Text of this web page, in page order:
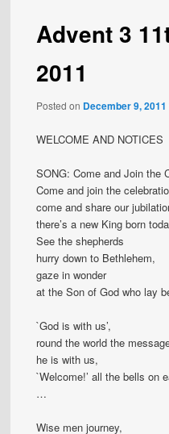
Advent 3
2011
Posted on December 9, 2011
WELCOME AND NOTICES
SONG: Come and Join the
Come and join the
come and share our
there’s a new King born
See the shepherds
hurry down to Bethlehem,
gaze in wonder
at the Son of God who lay
`God is with us’,
round the world the
he is with us,
`Welcome!’ all the bells on
…
Wise men journey,